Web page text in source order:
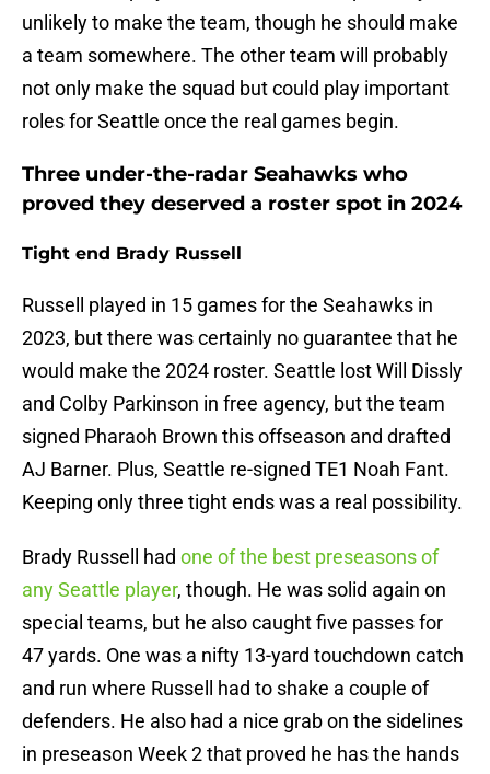
unlikely to make the team, though he should make
a team somewhere. The other team will probably
not only make the squad but could play important
roles for Seattle once the real games begin.
Three under-the-radar Seahawks who
proved they deserved a roster spot in 2024
Tight end Brady Russell
Russell played in 15 games for the Seahawks in
2023, but there was certainly no guarantee that he
would make the 2024 roster. Seattle lost Will Dissly
and Colby Parkinson in free agency, but the team
signed Pharaoh Brown this offseason and drafted
AJ Barner. Plus, Seattle re-signed TE1 Noah Fant.
Keeping only three tight ends was a real possibility.
Brady Russell had one of the best preseasons of
any Seattle player, though. He was solid again on
special teams, but he also caught five passes for
47 yards. One was a nifty 13-yard touchdown catch
and run where Russell had to shake a couple of
defenders. He also had a nice grab on the sidelines
in preseason Week 2 that proved he has the hands